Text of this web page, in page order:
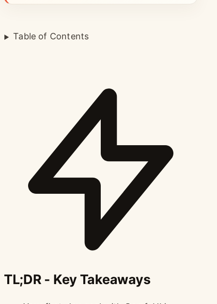
Table of Contents
TL;DR - Key Takeaways